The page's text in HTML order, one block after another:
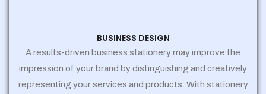
BUSINESS DESIGN
A results-driven business stationery may improve the
impression of your brand by distinguishing and creatively
representing your services and products. With stationery